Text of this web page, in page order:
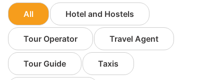
All Hotel and Hostels
Tour Operator Travel Agent
Tour Guide Taxis